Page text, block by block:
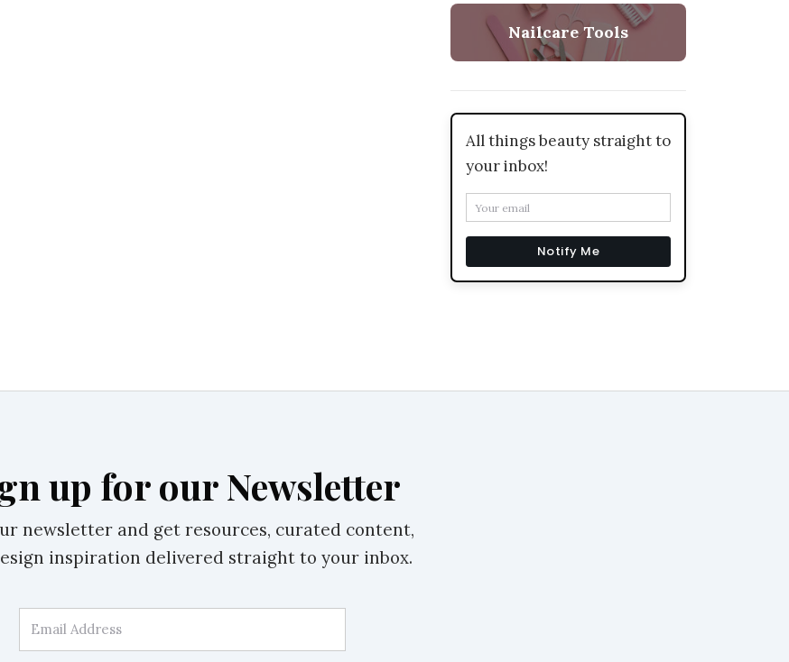
Nailcare Tools
All things beauty straight to
your inbox!
Notify Me
up for our Newsletter
newsletter and get resources, curated content,
inspiration delivered straight to your inbox.
Email Address